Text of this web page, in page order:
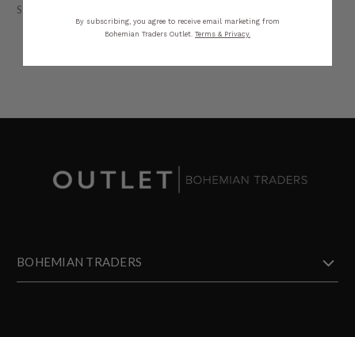
STYLING
BOHEMIAN TRADERS
By subscribing, you agree to receive email marketing from
Bohemian Traders Outlet. Terms & Privacy.